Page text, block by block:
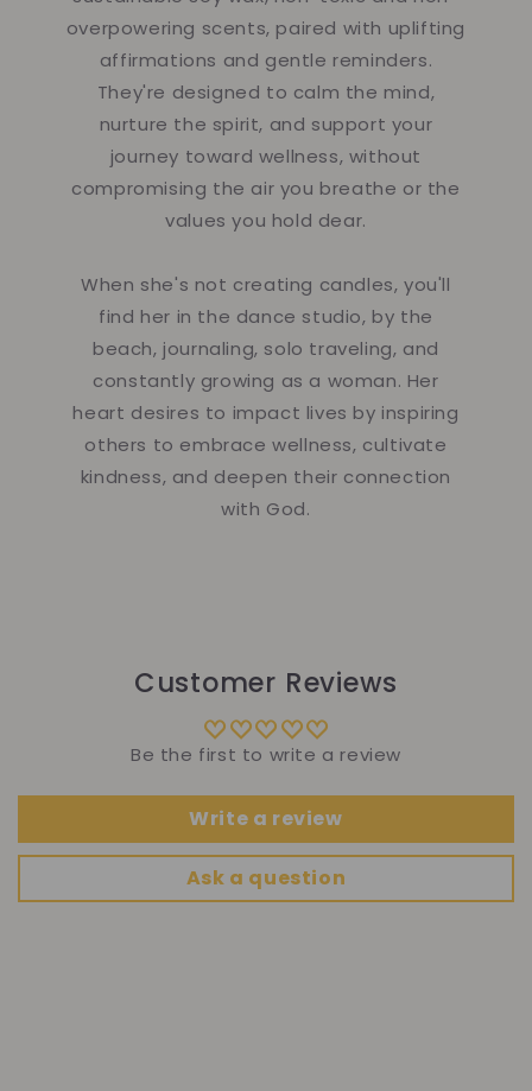
overpowering scents, paired with uplifting
affirmations and gentle reminders.
They're designed to calm the mind,
nurture the spirit, and support your
journey toward wellness, without
compromising the air you breathe or the
values you hold dear.
When she's not creating candles, you'll
find her in the dance studio, by the
beach, journaling, solo traveling, and
constantly growing as a woman. Her
heart desires to impact lives by inspiring
others to embrace wellness, cultivate
kindness, and deepen their connection
with God.
Customer Reviews
Be the first to write a review
Write a review
Ask a question